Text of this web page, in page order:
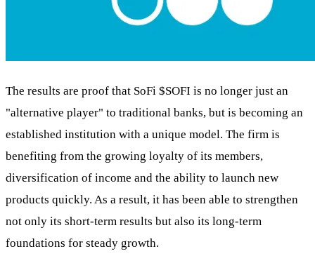
The results are proof that SoFi $SOFI is no longer just an
"alternative player" to traditional banks, but is becoming an
established institution with a unique model. The firm is
benefiting from the growing loyalty of its members,
diversification of income and the ability to launch new
products quickly. As a result, it has been able to strengthen
not only its short-term results but also its long-term
foundations for steady growth.